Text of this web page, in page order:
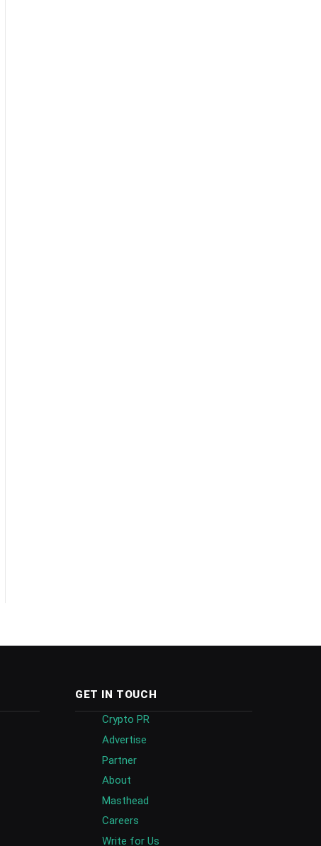
GET IN TOUCH
Crypto PR
Advertise
Partner
About
Masthead
Careers
Write for Us